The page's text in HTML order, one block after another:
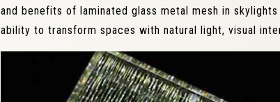
and benefits of laminated glass metal mesh in
ability to transform spaces with natural light, visual